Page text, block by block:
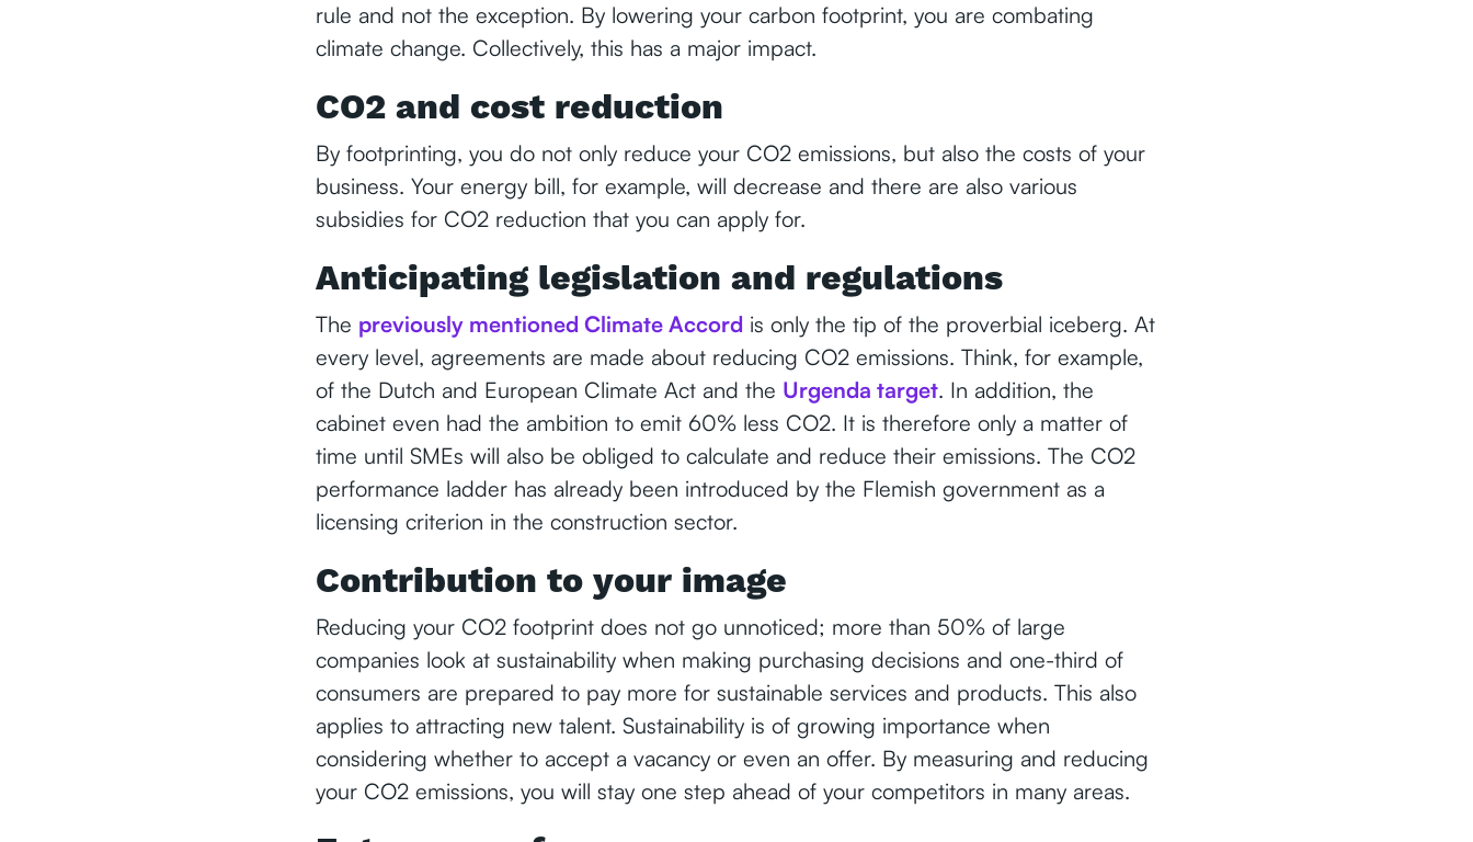
rule and not the exception. By lowering your carbon footprint, you are combating
climate change. Collectively, this has a major impact.
CO2 and cost reduction
By footprinting, you do not only reduce your CO2 emissions, but also the costs of your
business. Your energy bill, for example, will decrease and there are also various
subsidies for CO2 reduction that you can apply for.
Anticipating legislation and regulations
The previously mentioned Climate Accord is only the tip of the proverbial iceberg. At
every level, agreements are made about reducing CO2 emissions. Think, for example,
of the Dutch and European Climate Act and the Urgenda target. In addition, the
cabinet even had the ambition to emit 60% less CO2. It is therefore only a matter of
time until SMEs will also be obliged to calculate and reduce their emissions. The CO2
performance ladder has already been introduced by the Flemish government as a
licensing criterion in the construction sector.
Contribution to your image
Reducing your CO2 footprint does not go unnoticed; more than 50% of large
companies look at sustainability when making purchasing decisions and one-third of
consumers are prepared to pay more for sustainable services and products. This also
applies to attracting new talent. Sustainability is of growing importance when
considering whether to accept a vacancy or even an offer. By measuring and reducing
your CO2 emissions, you will stay one step ahead of your competitors in many areas.